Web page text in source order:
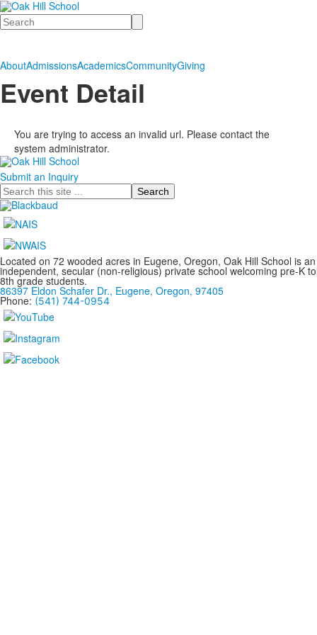
Search
AboutAdmissionsAcademicsCommunityGiving
Event Detail
You are trying to access an invalid url. Please contact the
system administrator.
Submit an Inquiry
Search
Located on 72 wooded acres in Eugene, Oregon, Oak Hill School is an
independent, secular (non-religious) private school welcoming pre-K to
8th grade students.
86397 Eldon Schafer Dr., Eugene, Oregon, 97405
Phone: (541) 744-0954